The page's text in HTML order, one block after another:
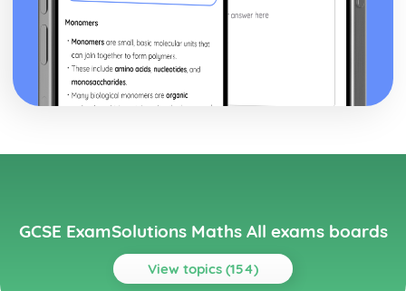
GCSE ExamSolutions Maths All exams boards
View topics (154)